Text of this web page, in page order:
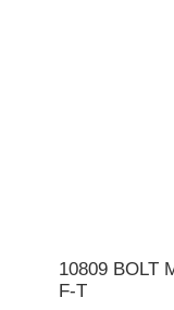
10809 BOLT
F-T